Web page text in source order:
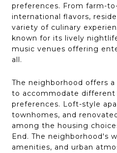
preferences. From farm-
international flavors,
variety of culinary
known for its lively
music venues offering
all.
The neighborhood offers
to accommodate different
preferences. Loft-style
townhomes, and
among the housing
End. The neighborhood's
amenities, and urban